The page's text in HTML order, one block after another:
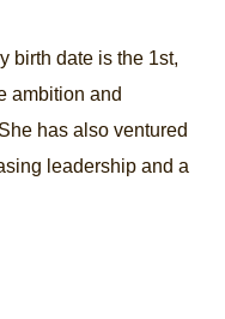
birth date is the 1st,
ambition and
has also ventured
leadership and a